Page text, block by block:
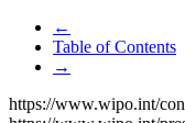
←
Table of Contents
→
https://www.wipo.int/